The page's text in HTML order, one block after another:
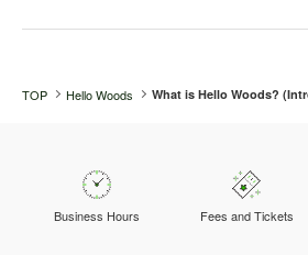
TOP Hello Woods What is Hello Woods?
Business Hours Fees and Tickets